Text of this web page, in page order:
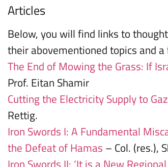
Articles
Below, you will find links to
their abovementioned topics and
The End of Mowing the Grass: If
Prof. Eitan Shamir
Cutting the Electricity Supply to
Rettig.
Iron Swords I: A Fundamental
the Defeat of Hamas – Col. (res.),